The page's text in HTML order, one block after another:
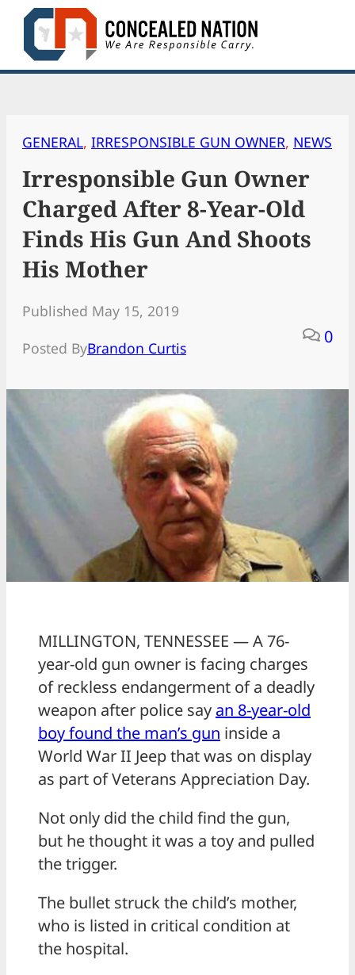
Skip
content
GENERAL, IRRESPONSIBLE GUN OWNER, NEWS
Irresponsible Gun Owner
Charged After 8-Year-Old
Finds His Gun And Shoots
His Mother
Published May 15, 2019
Posted ByBrandon Curtis
0
MILLINGTON, TENNESSEE — A 76-
year-old gun owner is facing charges
of reckless endangerment of a deadly
weapon after police say an 8-year-old
boy found the man’s gun inside a
World War II Jeep that was on display
as part of Veterans Appreciation Day.
Not only did the child find the gun,
but he thought it was a toy and pulled
the trigger.
The bullet struck the child’s mother,
who is listed in critical condition at
the hospital.